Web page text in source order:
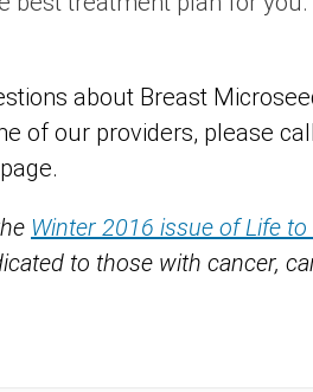
about Breast
of our providers, please call
page.
Winter 2016 issue of Life
to those with cancer,